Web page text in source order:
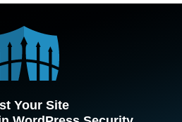
Your Site